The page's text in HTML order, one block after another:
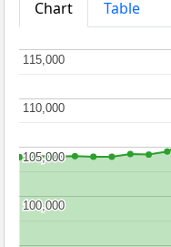
Chart
Table
100,000
100,000
105,000
105,000
110,000
110,000
115,000
115,000